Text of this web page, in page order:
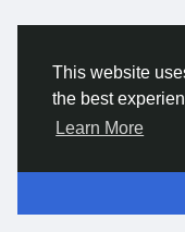
This website
the best
Learn More